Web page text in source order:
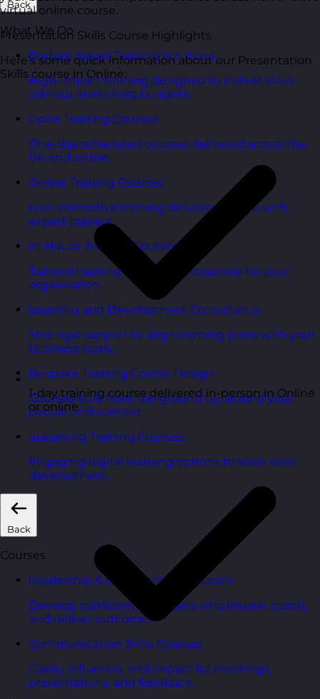
Back
What We Do
Budget Smart Training Solutions
High-impact training designed to deliver value
without stretching budgets.
Open Training Courses
One-day scheduled courses delivered across the
UK and online.
Online Training Courses
Live, interactive training delivered online with
expert trainers.
In-House Training Courses
Tailored training delivered exclusively for your
organisation.
Learning and Development Consultancy
Strategic support to align learning plans with your
business goals.
Bespoke Training Course Design
Courses built from the ground up around your
people and context.
eLearning Training Courses
Engaging digital learning options to scale skills
development.
Back
Courses
Leadership & Management Courses
Develop confident managers who inspire, coach,
and deliver outcomes.
Communication Skills Courses
Clarity, influence, and impact for meetings,
presentations, and feedback.
virtual online course.
Presentation Skills Course Highlights
Here’s some quick information about our Presentation
Skills course in Online:
1-day training course delivered in-person in Online
or online